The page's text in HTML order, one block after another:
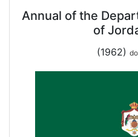
Annual of the
of
(1962)